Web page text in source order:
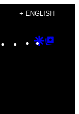
+ ENGLISH
Instagram
TikTok
YouTube
Google